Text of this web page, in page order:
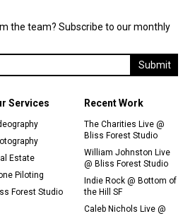
Services
Estate
Piloting
Forest Studio
Recent Work
The Charities Live @
Bliss Forest Studio
William Johnston Live
@ Bliss Forest Studio
Indie Rock @ Bottom of
the Hill SF
Caleb Nichols Live @
the team? Subscribe to our monthly
Submit